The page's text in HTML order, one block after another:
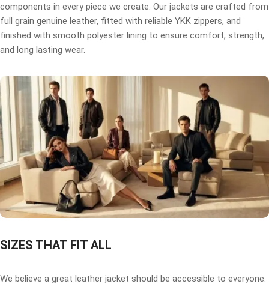
components in every piece we create. Our jackets are crafted from
full grain genuine leather, fitted with reliable YKK zippers, and
finished with smooth polyester lining to ensure comfort, strength,
and long lasting wear.
SIZES THAT FIT ALL
We believe a great leather jacket should be accessible to everyone.